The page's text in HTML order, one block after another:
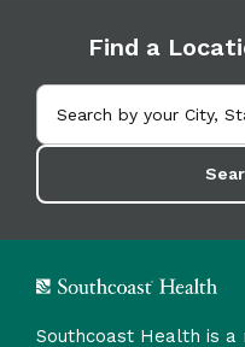
Find a
Southcoast Health is